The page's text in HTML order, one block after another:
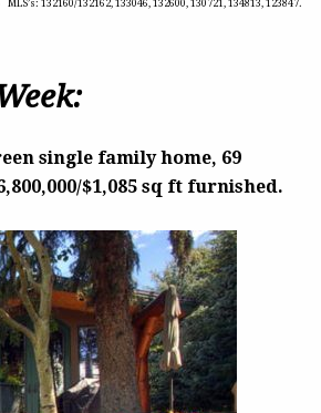
MLS’s: 132160/132162, 133046, 132600, 130721, 134813, 123847.
single family home, 69
$1,085 sq ft furnished.